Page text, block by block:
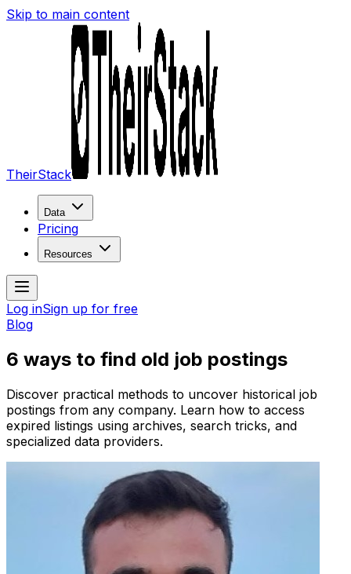
Skip to main content
TheirStack
Data
Pricing
Resources
Log inSign up for free
Blog
6 ways to find old job postings
Discover practical methods to uncover historical job
postings from any company. Learn how to access
expired listings using archives, search tricks, and
specialized data providers.